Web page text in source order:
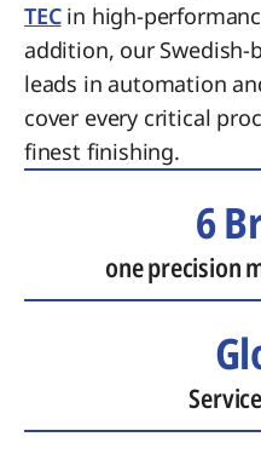
TECin high-
addition, our Swedish-
leads in automation
cover every critical
finest finishing.
6
one precision